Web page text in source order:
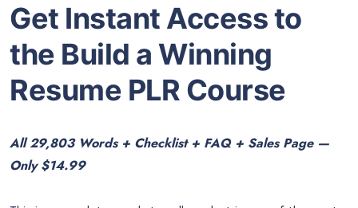
Get Instant Access to
the Build a Winning
Resume PLR Course
All 29,803 Words + Checklist + FAQ + Sales Page —
Only $14.99